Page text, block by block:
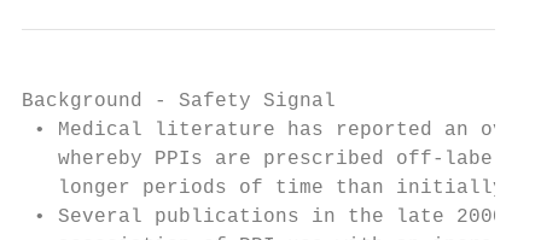
Background - Safety Signal
• Medical literature has reported an
whereby PPIs are prescribed off-label
longer periods of time than initially
• Several publications in the late 2000’s